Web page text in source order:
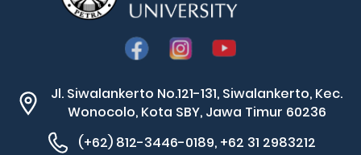
Jl. Siwalankerto No.121-131, Siwalankerto, Kec.
Wonocolo, Kota SBY, Jawa Timur 60236
(+62) 812-3446-0189, +62 31 2983212